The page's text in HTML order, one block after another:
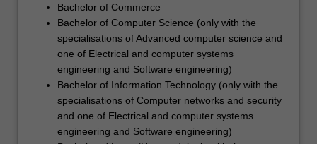
Bachelor of Commerce
Bachelor of Computer Science (only with the
specialisations of Advanced computer science and
one of Electrical and computer systems
engineering and Software engineering)
Bachelor of Information Technology (only with the
specialisations of Computer networks and security
and one of Electrical and computer systems
engineering and Software engineering)